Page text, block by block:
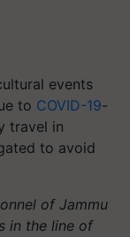
events
to COVID-19-
travel in
to avoid
of Jammu
in the line of